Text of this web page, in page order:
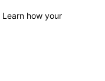
Learn how your